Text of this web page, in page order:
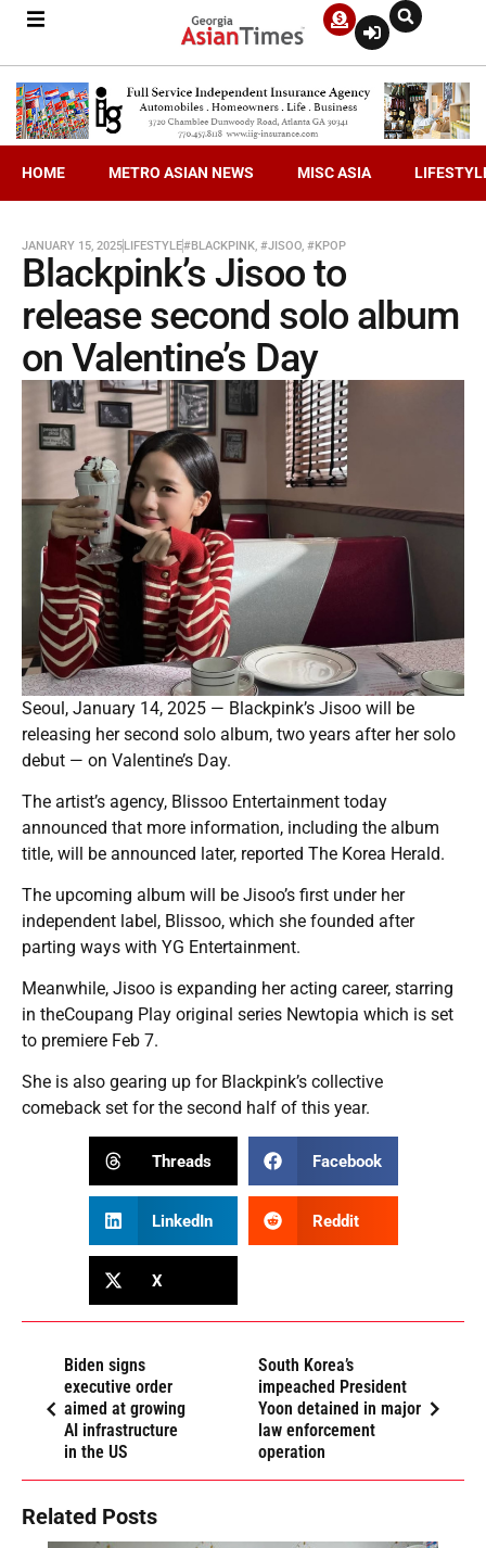
HOME METRO ASIAN NEWS MISC ASIA
JANUARY 15, 2025LIFESTYLE#BLACKPINK, #JISOO, #KPOP
Blackpink’s Jisoo to
release second solo album
on Valentine’s Day
Seoul, January 14, 2025 — Blackpink’s Jisoo will be
releasing her second solo album, two years after her solo
debut — on Valentine’s Day.
The artist’s agency, Blissoo Entertainment today
announced that more information, including the album
title, will be announced later, reported The Korea Herald.
The upcoming album will be Jisoo’s first under her
independent label, Blissoo, which she founded after
parting ways with YG Entertainment.
Meanwhile, Jisoo is expanding her acting career, starring
in theCoupang Play original series Newtopia which is set
to premiere Feb 7.
She is also gearing up for Blackpink’s collective
comeback set for the second half of this year.
Threads Facebook
LinkedIn Reddit
X
Biden signs
executive order
aimed at growing
AI infrastructure
in the US
South Korea’s
impeached President
Yoon detained in major
law enforcement
operation
Related Posts